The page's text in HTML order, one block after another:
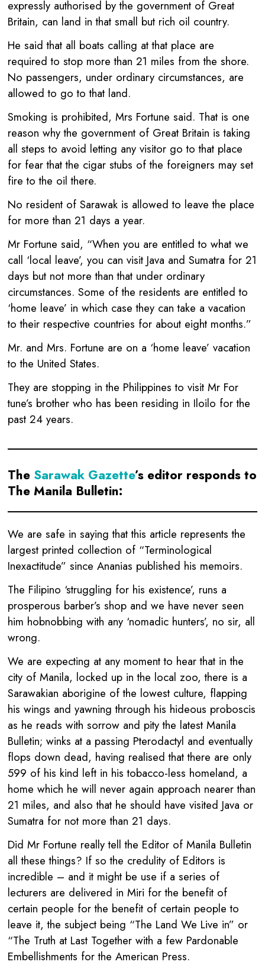
expressly authorised by the government of Great
Britain, can land in that small but rich oil country.
He said that all boats calling at that place are
required to stop more than 21 miles from the shore.
No passengers, under ordinary circumstances, are
allowed to go to that land.
Smoking is prohibited, Mrs Fortune said. That is one
reason why the government of Great Britain is taking
all steps to avoid letting any visitor go to that place
for fear that the cigar stubs of the foreigners may set
fire to the oil there.
No resident of Sarawak is allowed to leave the place
for more than 21 days a year.
Mr Fortune said, “When you are entitled to what we
call ‘local leave’, you can visit Java and Sumatra for 21
days but not more than that under ordinary
circumstances. Some of the residents are entitled to
‘home leave’ in which case they can take a vacation
to their respective countries for about eight months.”
Mr. and Mrs. Fortune are on a ‘home leave’ vacation
to the United States.
They are stopping in the Philippines to visit Mr For
tune’s brother who has been residing in Iloilo for the
past 24 years.
The Sarawak Gazette’s editor responds to
The Manila Bulletin:
We are safe in saying that this article represents the
largest printed collection of “Terminological
Inexactitude” since Ananias published his memoirs.
The Filipino ‘struggling for his existence’, runs a
prosperous barber’s shop and we have never seen
him hobnobbing with any ‘nomadic hunters’, no sir, all
wrong.
We are expecting at any moment to hear that in the
city of Manila, locked up in the local zoo, there is a
Sarawakian aborigine of the lowest culture, flapping
his wings and yawning through his hideous proboscis
as he reads with sorrow and pity the latest Manila
Bulletin; winks at a passing Pterodactyl and eventually
flops down dead, having realised that there are only
599 of his kind left in his tobacco-less homeland, a
home which he will never again approach nearer than
21 miles, and also that he should have visited Java or
Sumatra for not more than 21 days.
Did Mr Fortune really tell the Editor of Manila Bulletin
all these things? If so the credulity of Editors is
incredible – and it might be use if a series of
lecturers are delivered in Miri for the benefit of
certain people for the benefit of certain people to
leave it, the subject being “The Land We Live in” or
“The Truth at Last Together with a few Pardonable
Embellishments for the American Press.